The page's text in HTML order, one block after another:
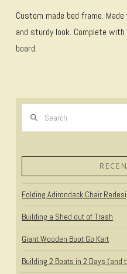
Custom made bed frame.
and sturdy look. Complete
board.
Folding Adirondack Chair
Building a Shed out of Trash
Giant Wooden Boot Go Kart
Building 2 Boats in 2 Days (and